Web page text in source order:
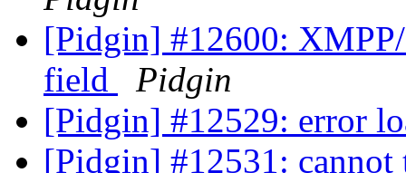
[Pidgin] #12600:
field
Pidgin
[Pidgin] #12529: error
[Pidgin] #12531: